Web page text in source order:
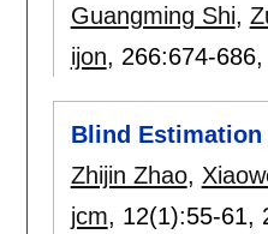
Guangming Shi,
ijon, 266:674-686,
Blind Estimation
Zhijin Zhao,
jcm, 12(1):55-61,